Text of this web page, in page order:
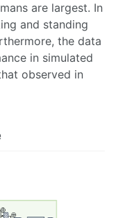
are largest. In
and standing
the data
in simulated
observed in